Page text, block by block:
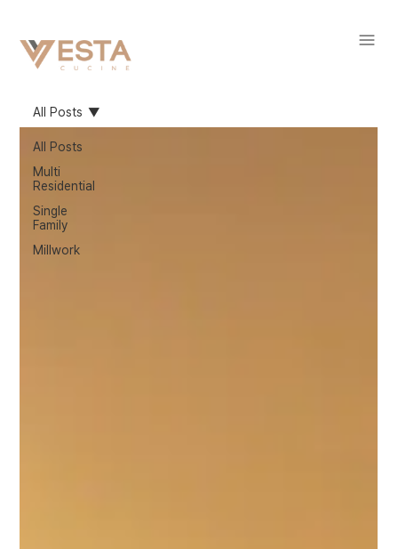
All Posts
Multi
Residential
Single
Family
Millwork
All Posts